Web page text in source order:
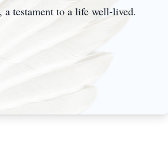
a testament to a life well-lived.